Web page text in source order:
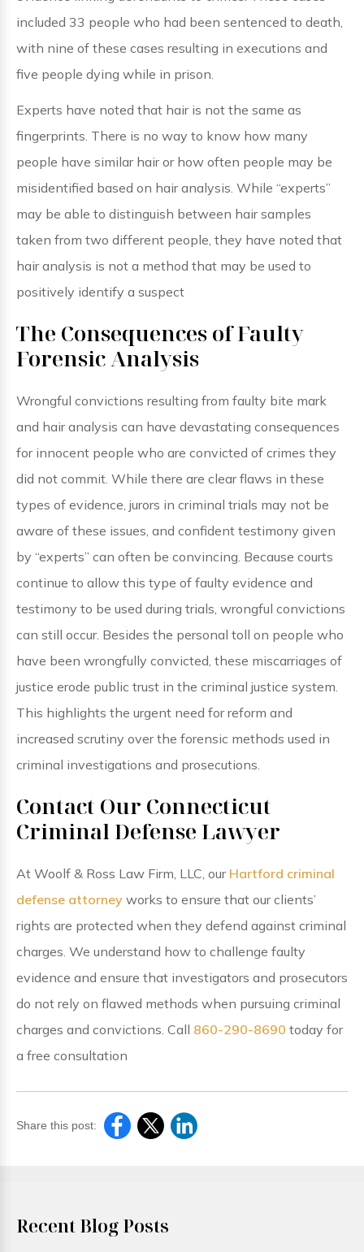
included 33 people who had been sentenced to death,
with nine of these cases resulting in executions and
five people dying while in prison.
Experts have noted that hair is not the same as
fingerprints. There is no way to know how many
people have similar hair or how often people may be
misidentified based on hair analysis. While “experts”
may be able to distinguish between hair samples
taken from two different people, they have noted that
hair analysis is not a method that may be used to
positively identify a suspect
The Consequences of Faulty
Forensic Analysis
Wrongful convictions resulting from faulty bite mark
and hair analysis can have devastating consequences
for innocent people who are convicted of crimes they
did not commit. While there are clear flaws in these
types of evidence, jurors in criminal trials may not be
aware of these issues, and confident testimony given
by “experts” can often be convincing. Because courts
continue to allow this type of faulty evidence and
testimony to be used during trials, wrongful convictions
can still occur. Besides the personal toll on people who
have been wrongfully convicted, these miscarriages of
justice erode public trust in the criminal justice system.
This highlights the urgent need for reform and
increased scrutiny over the forensic methods used in
criminal investigations and prosecutions.
Contact Our Connecticut
Criminal Defense Lawyer
At Woolf & Ross Law Firm, LLC, our Hartford criminal
defense attorney works to ensure that our clients’
rights are protected when they defend against criminal
charges. We understand how to challenge faulty
evidence and ensure that investigators and prosecutors
do not rely on flawed methods when pursuing criminal
charges and convictions. Call 860-290-8690 today for
a free consultation
Share this post:
Recent Blog Posts